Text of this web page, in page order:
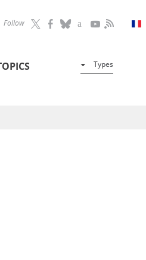
Follow
Types